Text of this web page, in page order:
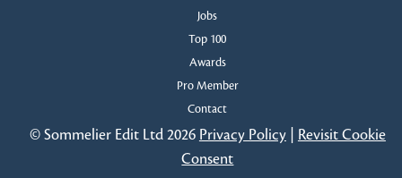
Jobs
Top 100
Awards
Pro Member
Contact
© Sommelier Edit Ltd 2026 Privacy Policy| Revisit Cookie
Consent